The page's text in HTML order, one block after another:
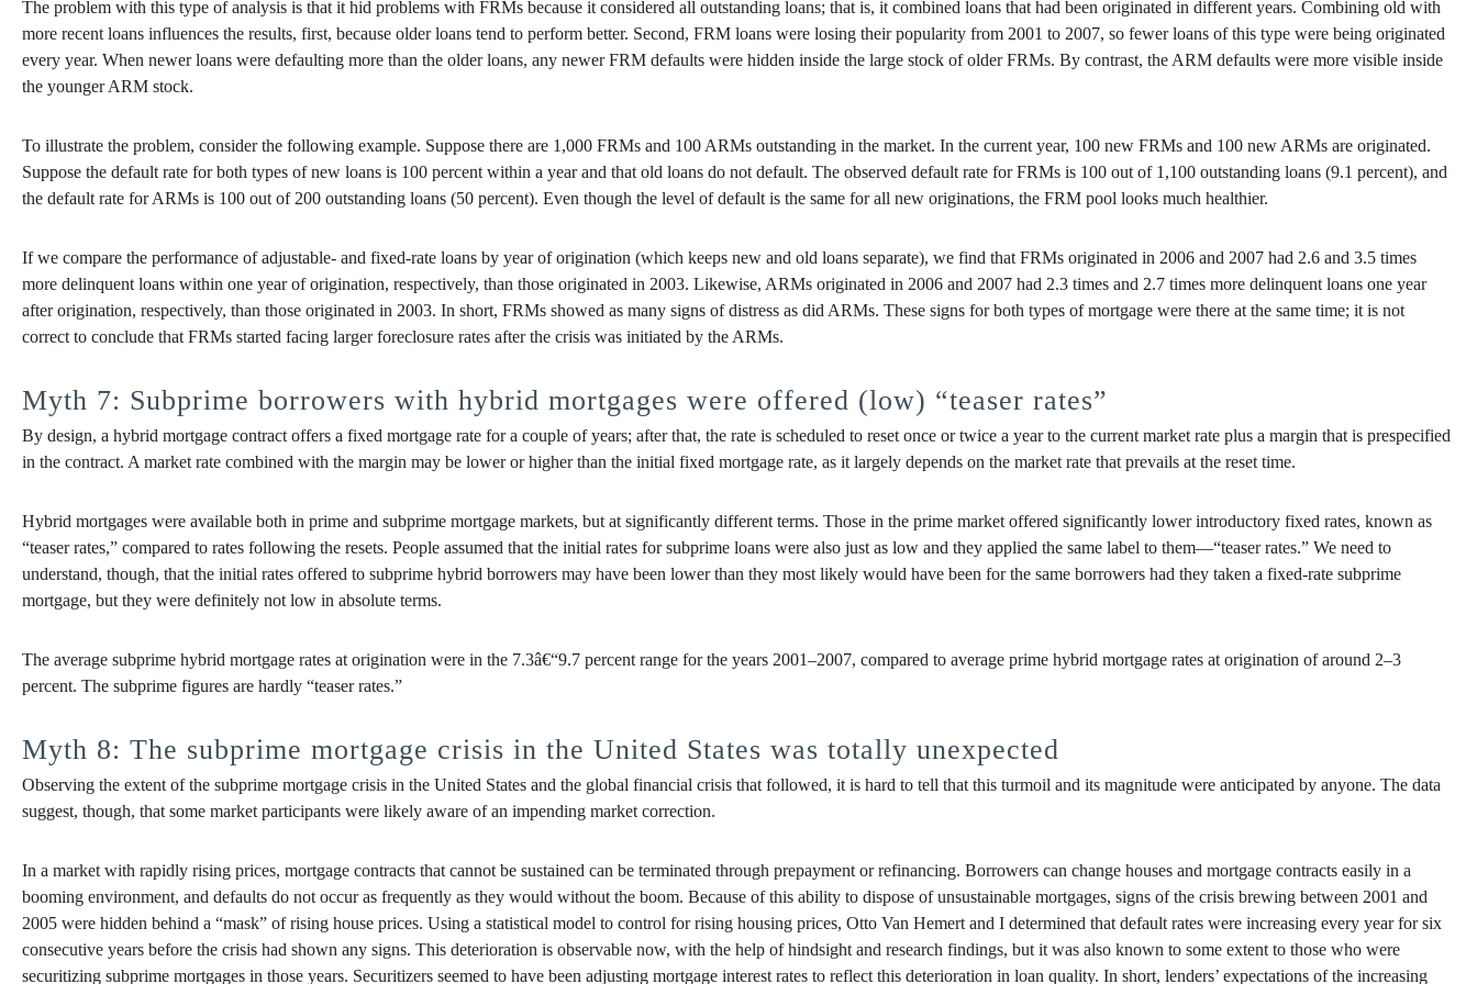
The problem with this type of analysis is that it hid problems with FRMs because it considered all outstanding loans; that is, it combined loans that had been originated in different years. Combining old with
more recent loans influences the results, first, because older loans tend to perform better. Second, FRM loans were losing their popularity from 2001 to 2007, so fewer loans of this type were being originated
every year. When newer loans were defaulting more than the older loans, any newer FRM defaults were hidden inside the large stock of older FRMs. By contrast, the ARM defaults were more visible inside
the younger ARM stock.
To illustrate the problem, consider the following example. Suppose there are 1,000 FRMs and 100 ARMs outstanding in the market. In the current year, 100 new FRMs and 100 new ARMs are originated.
Suppose the default rate for both types of new loans is 100 percent within a year and that old loans do not default. The observed default rate for FRMs is 100 out of 1,100 outstanding loans (9.1 percent), and
the default rate for ARMs is 100 out of 200 outstanding loans (50 percent). Even though the level of default is the same for all new originations, the FRM pool looks much healthier.
If we compare the performance of adjustable- and fixed-rate loans by year of origination (which keeps new and old loans separate), we find that FRMs originated in 2006 and 2007 had 2.6 and 3.5 times
more delinquent loans within one year of origination, respectively, than those originated in 2003. Likewise, ARMs originated in 2006 and 2007 had 2.3 times and 2.7 times more delinquent loans one year
after origination, respectively, than those originated in 2003. In short, FRMs showed as many signs of distress as did ARMs. These signs for both types of mortgage were there at the same time; it is not
correct to conclude that FRMs started facing larger foreclosure rates after the crisis was initiated by the ARMs.
Myth 7: Subprime borrowers with hybrid mortgages were offered (low) “teaser rates”
By design, a hybrid mortgage contract offers a fixed mortgage rate for a couple of years; after that, the rate is scheduled to reset once or twice a year to the current market rate plus a margin that is prespecified
in the contract. A market rate combined with the margin may be lower or higher than the initial fixed mortgage rate, as it largely depends on the market rate that prevails at the reset time.
Hybrid mortgages were available both in prime and subprime mortgage markets, but at significantly different terms. Those in the prime market offered significantly lower introductory fixed rates, known as
“teaser rates,” compared to rates following the resets. People assumed that the initial rates for subprime loans were also just as low and they applied the same label to them—“teaser rates.” We need to
understand, though, that the initial rates offered to subprime hybrid borrowers may have been lower than they most likely would have been for the same borrowers had they taken a fixed-rate subprime
mortgage, but they were definitely not low in absolute terms.
The average subprime hybrid mortgage rates at origination were in the 7.3â€“9.7 percent range for the years 2001–2007, compared to average prime hybrid mortgage rates at origination of around 2–3
percent. The subprime figures are hardly “teaser rates.”
Myth 8: The subprime mortgage crisis in the United States was totally unexpected
Observing the extent of the subprime mortgage crisis in the United States and the global financial crisis that followed, it is hard to tell that this turmoil and its magnitude were anticipated by anyone. The data
suggest, though, that some market participants were likely aware of an impending market correction.
In a market with rapidly rising prices, mortgage contracts that cannot be sustained can be terminated through prepayment or refinancing. Borrowers can change houses and mortgage contracts easily in a
booming environment, and defaults do not occur as frequently as they would without the boom. Because of this ability to dispose of unsustainable mortgages, signs of the crisis brewing between 2001 and
2005 were hidden behind a “mask” of rising house prices. Using a statistical model to control for rising housing prices, Otto Van Hemert and I determined that default rates were increasing every year for six
consecutive years before the crisis had shown any signs. This deterioration is observable now, with the help of hindsight and research findings, but it was also known to some extent to those who were
securitizing subprime mortgages in those years. Securitizers seemed to have been adjusting mortgage interest rates to reflect this deterioration in loan quality. In short, lenders’ expectations of the increasing